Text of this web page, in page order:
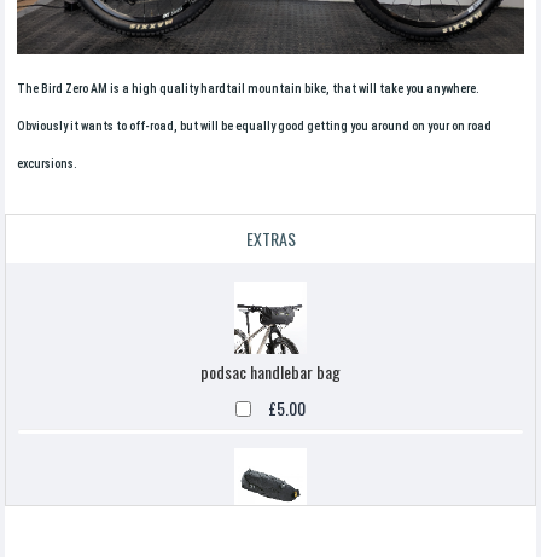
The Bird Zero AM is a high quality hardtail mountain bike, that will take you anywhere.
Obviously it wants to off-road, but will be equally good getting you around on your on road
excursions.
EXTRAS
podsac handlebar bag
£5.00